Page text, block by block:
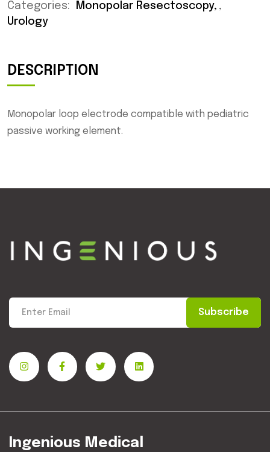
Categories: Monopolar Resectoscopy ,
Urology
DESCRIPTION
Monopolar loop electrode compatible with pediatric
passive working element.
Subscribe
Ingenious Medical